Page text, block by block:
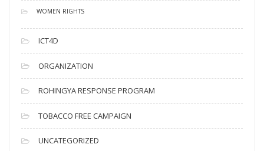
WOMEN RIGHTS
ICT4D
ORGANIZATION
ROHINGYA RESPONSE PROGRAM
TOBACCO FREE CAMPAIGN
UNCATEGORIZED